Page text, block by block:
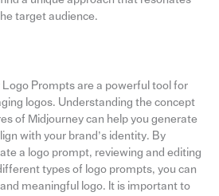
target audience.
Logo Prompts are a powerful tool for
logos. Understanding the concept
of Midjourney can help you generate
with your brand’s identity. By
a logo prompt, reviewing and editing
types of logo prompts, you can
meaningful logo. It is important to